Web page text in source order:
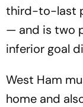
third-to-last
— and is two
inferior goal
West Ham
home and